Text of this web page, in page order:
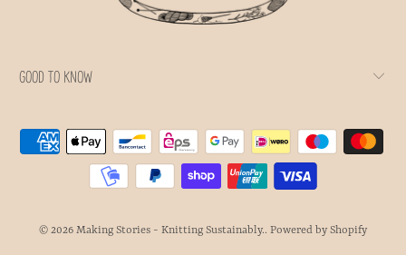
GOOD TO KNOW
© 2026 Making Stories - Knitting Sustainably.. Powered by Shopify